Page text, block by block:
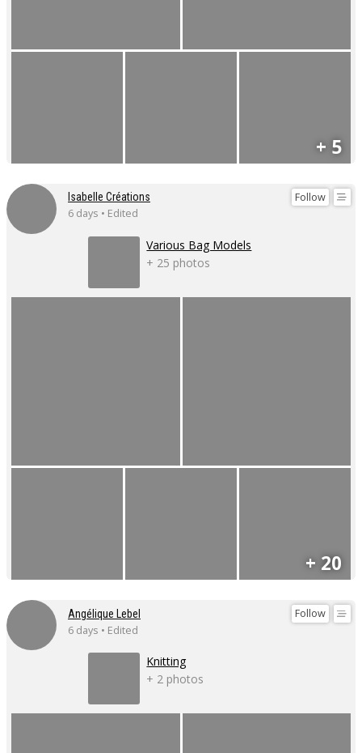
+ 5
Follow
Isabelle Créations
6 days • Edited
Various Bag Models
+ 25 photos
+ 20
Follow
Angélique Lebel
6 days • Edited
Knitting
+ 2 photos